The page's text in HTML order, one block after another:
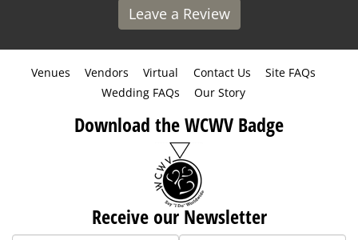
Leave a Review
Venues Vendors Virtual Contact Us
Site FAQs
Wedding FAQs
Our Story
Download the WCWV Badge
Receive our Newsletter